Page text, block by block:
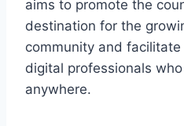
aims to promote the
destination for the
community and
digital professionals
anywhere.